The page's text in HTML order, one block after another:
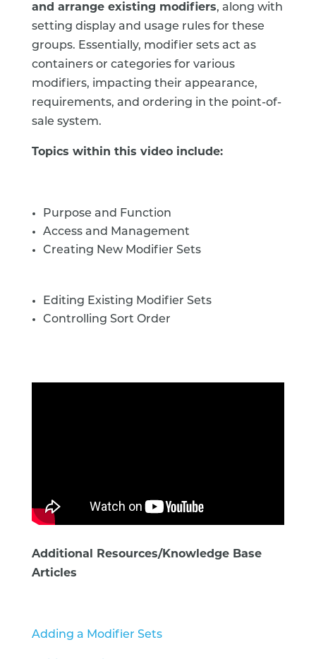
and arrange existing modifiers, along with
setting display and usage rules for these
groups. Essentially, modifier sets act as
containers or categories for various
modifiers, impacting their appearance,
requirements, and ordering in the point-of-
sale system.
Topics within this video include:
Purpose and Function
Access and Management
Creating New Modifier Sets
Editing Existing Modifier Sets
Controlling Sort Order
Additional Resources/Knowledge Base
Articles
Adding a Modifier Sets